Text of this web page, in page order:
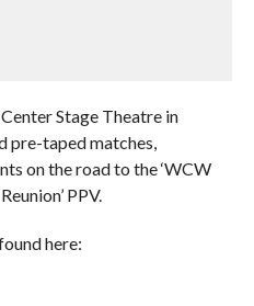
Stage Theatre in
pre-taped matches,
on the road to the ‘WCW
PPV.
here: